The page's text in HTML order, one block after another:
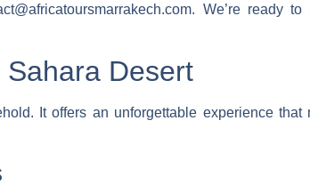
We’re ready
Desert
It offers an unforgettable experiencethat